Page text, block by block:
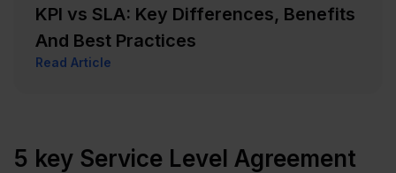
KPI vs SLA: Key Differences, Benefits
And Best Practices
Read Article
5 key Service Level Agreement